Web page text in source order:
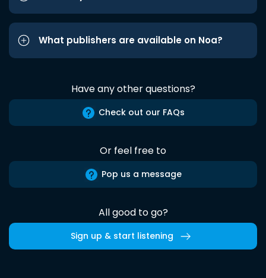
What publishers are available on Noa?
Have any other questions?
Check out our FAQs
Or feel free to
Pop us a message
All good to go?
Sign up & start listening